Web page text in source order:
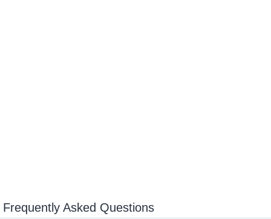
Frequently Asked Questions